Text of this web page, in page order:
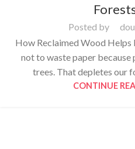
Posted by
How Reclaimed Wood Helps
not to waste paper because
trees. That depletes our
CONTINUE